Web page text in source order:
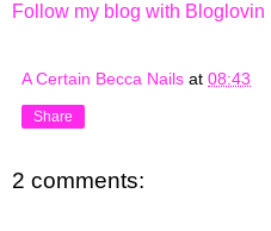
Follow my blog with Bloglovin
A Certain Becca Nails at 08:43
Share
2 comments: